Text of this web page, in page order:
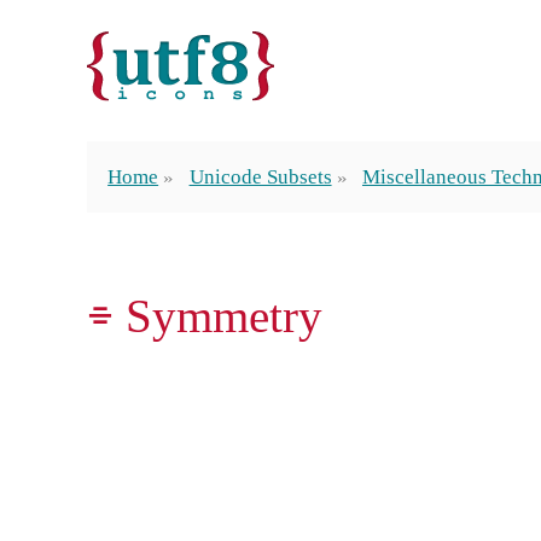
Home Unicode Subsets Miscellaneous
⌯ Symmetry